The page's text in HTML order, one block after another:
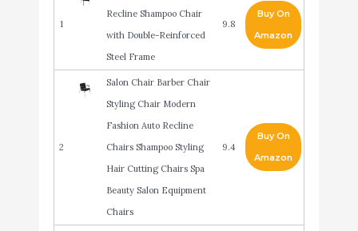
1
Recline Shampoo Chair
with Double-Reinforced
Steel Frame
9.8
Buy On
Amazon
2
Salon Chair Barber Chair
Styling Chair Modern
Fashion Auto Recline
Chairs Shampoo Styling
Hair Cutting Chairs Spa
Beauty Salon Equipment
Chairs
9.4
Buy On
Amazon